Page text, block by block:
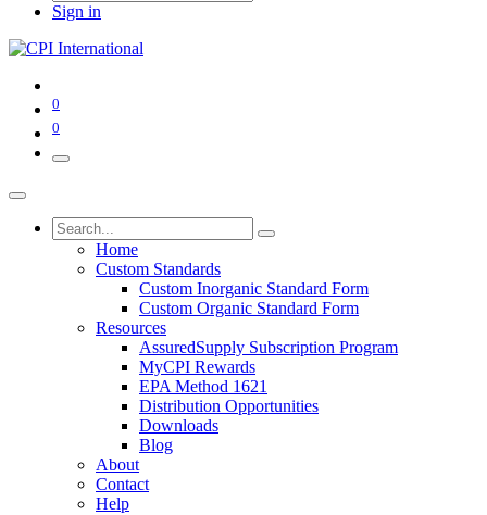
Sign in
0
0
Home
Custom Standards
Custom Inorganic Standard Form
Custom Organic Standard Form
Resources
AssuredSupply Subscription Program
MyCPI Rewards
EPA Method 1621
Distribution Opportunities
Downloads
Blog
About
Contact
Help